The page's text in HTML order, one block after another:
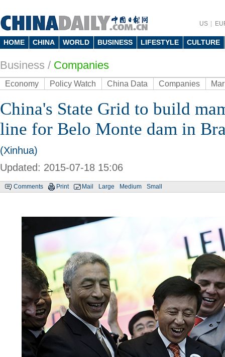
US
HOME CHINA WORLD BUSINESS LIFESTYLE CULTURE
Business / Companies
Economy Policy Watch China Data Companies
China's State Grid to build
line for Belo Monte dam in
(Xinhua)
Updated: 2015-07-18 15:06
Comments Print Mail Large Medium Small